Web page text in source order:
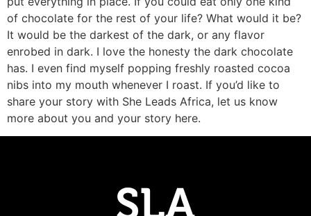
of chocolate for the rest of your life? What would it be?
It would be the darkest of the dark, or any flavor
enrobed in dark. I love the honesty the dark chocolate
has. I even find myself popping freshly roasted cocoa
nibs into my mouth whenever I roast. If you’d like to
share your story with She Leads Africa, let us know
more about you and your story here.